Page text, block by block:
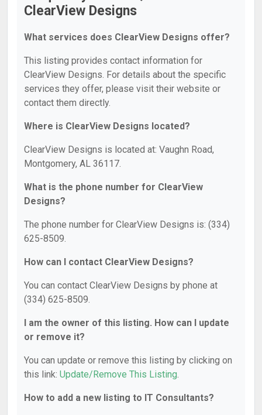
ClearView Designs
What services does ClearView Designs offer?
This listing provides contact information for
ClearView Designs. For details about the specific
services they offer, please visit their website or
contact them directly.
Where is ClearView Designs located?
ClearView Designs is located at: Vaughn Road,
Montgomery, AL 36117.
What is the phone number for ClearView
Designs?
The phone number for ClearView Designs is: (334)
625-8509.
How can I contact ClearView Designs?
You can contact ClearView Designs by phone at
(334) 625-8509.
I am the owner of this listing. How can I update
or remove it?
You can update or remove this listing by clicking on
this link: Update/Remove This Listing.
How to add a new listing to IT Consultants?